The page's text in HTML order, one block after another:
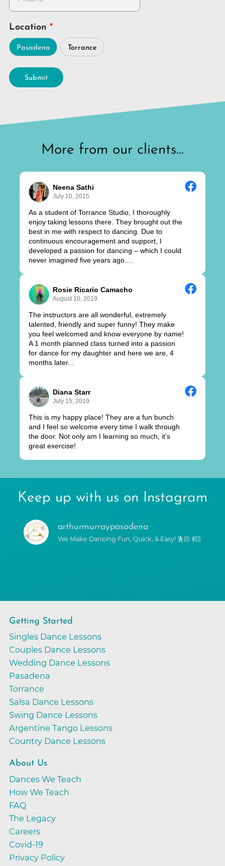
Location
Pasadena Torrance
Submit
More from our clients...
Neena Sathi
July 20, 2015
As a student of Torrance Studio, I thoroughly
enjoy taking lessons there. They brought out the
best in me with respect to dancing. Due to
continuous encouragement and support, I
developed a passion for dancing – which I could
never imagined five years ago....
Rosie Ricario Camacho
August 10, 2019
The instructors are all wonderful, extremely
talented, friendly and super funny! They make
you feel welcomed and know everyone by name!
A 1 month planned class turned into a passion
for dance for my daughter and here we are, 4
months later...
Diana Starr
July 15, 2019
This is my happy place! They are a fun bunch
and I feel so welcome every time I walk through
the door. Not only am I learning so much, it’s
great exercise!
Keep up with us on Instagram
arthurmurraypasadena
We Make Dancing Fun, Quick, & Easy! 🕺🏻 💃🏻
Getting Started
Singles Dance Lessons
Couples Dance Lessons
Wedding Dance Lessons
Pasadena
Torrance
Salsa Dance Lessons
Swing Dance Lessons
Argentine Tango Lessons
Country Dance Lessons
About Us
Dances We Teach
How We Teach
FAQ
The Legacy
Careers
Covid-19
Privacy Policy